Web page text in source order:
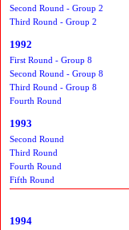
Second Round - Group 2
Third Round - Group 2
1992
First Round - Group 8
Second Round - Group 8
Third Round - Group 8
Fourth Round
1993
Second Round
Third Round
Fourth Round
Fifth Round
1994